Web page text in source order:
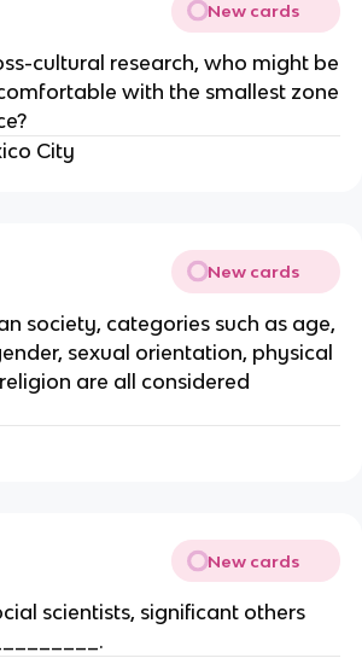
New cards
cultural research, who might be
with the smallest zone
City
New cards
society, categories such as age,
sexual orientation, physical
are all considered
New cards
scientists, significant others